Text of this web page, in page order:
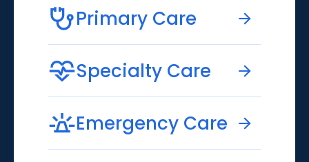
Primary Care
Specialty Care
Emergency Care